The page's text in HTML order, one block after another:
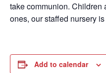
take communion. Children
ones, our staffed nursery
Add to calendar